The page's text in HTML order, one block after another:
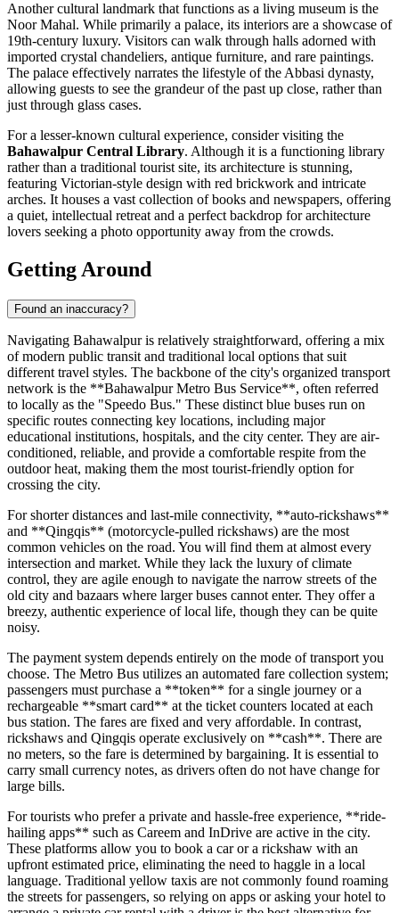
Another cultural landmark that functions as a living museum is the
Noor Mahal. While primarily a palace, its interiors are a showcase of
19th-century luxury. Visitors can walk through halls adorned with
imported crystal chandeliers, antique furniture, and rare paintings.
The palace effectively narrates the lifestyle of the Abbasi dynasty,
allowing guests to see the grandeur of the past up close, rather than
just through glass cases.
For a lesser-known cultural experience, consider visiting the
Bahawalpur Central Library. Although it is a functioning library
rather than a traditional tourist site, its architecture is stunning,
featuring Victorian-style design with red brickwork and intricate
arches. It houses a vast collection of books and newspapers, offering
a quiet, intellectual retreat and a perfect backdrop for architecture
lovers seeking a photo opportunity away from the crowds.
Getting Around
Found an inaccuracy?
Navigating Bahawalpur is relatively straightforward, offering a mix
of modern public transit and traditional local options that suit
different travel styles. The backbone of the city's organized transport
network is the **Bahawalpur Metro Bus Service**, often referred
to locally as the "Speedo Bus." These distinct blue buses run on
specific routes connecting key locations, including major
educational institutions, hospitals, and the city center. They are air-
conditioned, reliable, and provide a comfortable respite from the
outdoor heat, making them the most tourist-friendly option for
crossing the city.
For shorter distances and last-mile connectivity, **auto-rickshaws**
and **Qingqis** (motorcycle-pulled rickshaws) are the most
common vehicles on the road. You will find them at almost every
intersection and market. While they lack the luxury of climate
control, they are agile enough to navigate the narrow streets of the
old city and bazaars where larger buses cannot enter. They offer a
breezy, authentic experience of local life, though they can be quite
noisy.
The payment system depends entirely on the mode of transport you
choose. The Metro Bus utilizes an automated fare collection system;
passengers must purchase a **token** for a single journey or a
rechargeable **smart card** at the ticket counters located at each
bus station. The fares are fixed and very affordable. In contrast,
rickshaws and Qingqis operate exclusively on **cash**. There are
no meters, so the fare is determined by bargaining. It is essential to
carry small currency notes, as drivers often do not have change for
large bills.
For tourists who prefer a private and hassle-free experience, **ride-
hailing apps** such as Careem and InDrive are active in the city.
These platforms allow you to book a car or a rickshaw with an
upfront estimated price, eliminating the need to haggle in a local
language. Traditional yellow taxis are not commonly found roaming
the streets for passengers, so relying on apps or asking your hotel to